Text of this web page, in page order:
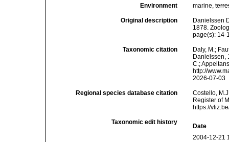
Environment marine,
Original description
Danielssen
1878.
page(s): 14-
Taxonomic citation
Daly, M.;
Danielssen,
C.;
http://
2026-07-03
Regional species database citation
Costello,
Register of
https://
Taxonomic edit history
Date
2004-12-21